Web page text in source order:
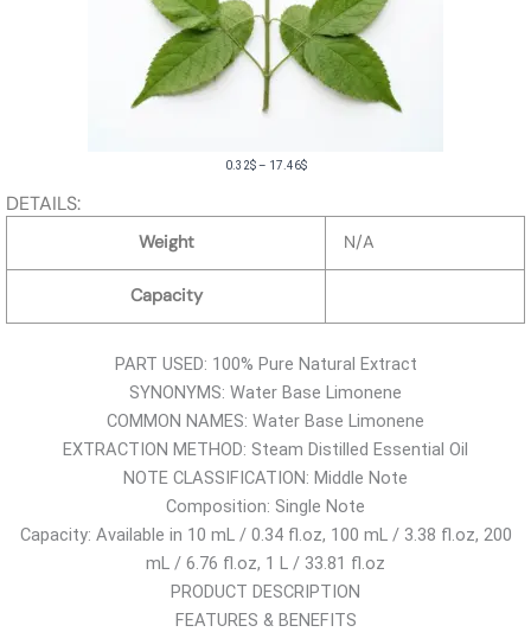
0.32$ – 17.46$P
i
n
g
e
0
.
3
2
t
DETAILS:
Weight N/A
Capacity
PART USED: 100% Pure Natural Extract
SYNONYMS: Water Base Limonene
COMMON NAMES: Water Base Limonene
EXTRACTION METHOD: Steam Distilled Essential Oil
NOTE CLASSIFICATION: Middle Note
Composition: Single Note
Capacity: Available in 10 mL / 0.34 fl.oz, 100 mL / 3.38 fl.oz, 200
mL / 6.76 fl.oz, 1 L / 33.81 fl.oz
PRODUCT DESCRIPTION
FEATURES & BENEFITS